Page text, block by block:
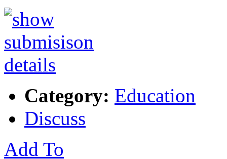
Category: Education
Discuss
Add To